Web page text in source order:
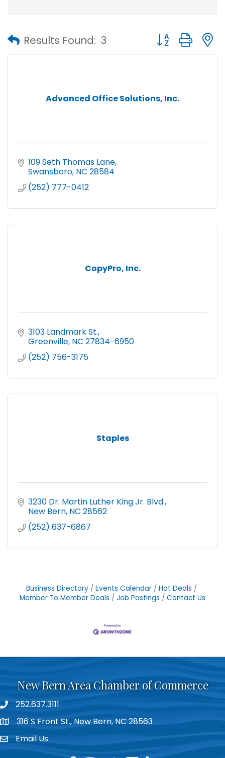
Results Found: 3 Button group
Advanced Office Solutions, Inc.
109 Seth Thomas Lane
Swansboro NC 28584
(252) 777-0412
CopyPro, Inc.
3103 Landmark St.
Greenville NC 27834-6950
(252) 756-3175
Staples
3230 Dr. Martin Luther King Jr. Blvd.
New Bern NC 28562
(252) 637-6867
Business Directory Events Calendar
Hot Deals
Member To Member Deals
Job Postings Contact Us
New Bern Area Chamber of Commerce
phone252.637.3111
location316 S Front St., New Bern, NC 28563
emailEmail Us